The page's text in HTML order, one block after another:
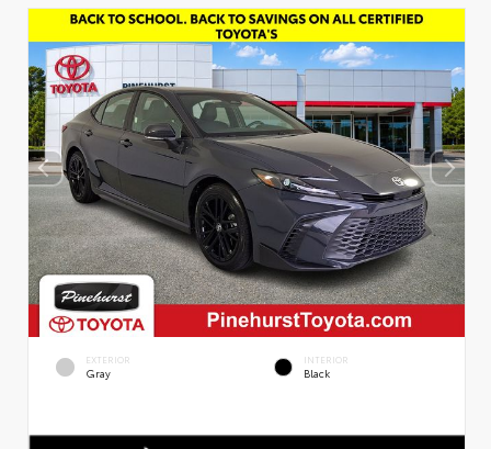
EXTERIOR
Gray
INTERIOR
Black